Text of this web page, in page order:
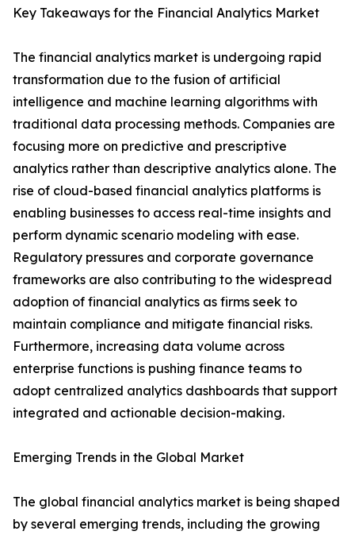
Key Takeaways for the Financial Analytics Market
The financial analytics market is undergoing rapid
transformation due to the fusion of artificial
intelligence and machine learning algorithms with
traditional data processing methods. Companies are
focusing more on predictive and prescriptive
analytics rather than descriptive analytics alone. The
rise of cloud-based financial analytics platforms is
enabling businesses to access real-time insights and
perform dynamic scenario modeling with ease.
Regulatory pressures and corporate governance
frameworks are also contributing to the widespread
adoption of financial analytics as firms seek to
maintain compliance and mitigate financial risks.
Furthermore, increasing data volume across
enterprise functions is pushing finance teams to
adopt centralized analytics dashboards that support
integrated and actionable decision-making.
Emerging Trends in the Global Market
The global financial analytics market is being shaped
by several emerging trends, including the growing